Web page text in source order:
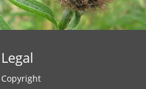
Legal
Copyright